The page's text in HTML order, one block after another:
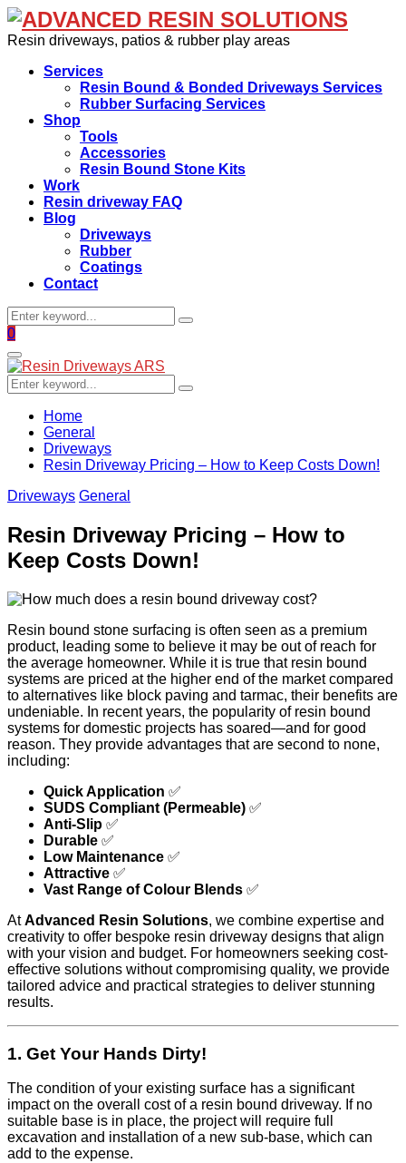
Resin driveways, patios & rubber play areas
Services
Resin Bound & Bonded Driveways Services
Rubber Surfacing Services
Shop
Tools
Accessories
Resin Bound Stone Kits
Work
Resin driveway FAQ
Blog
Driveways
Rubber
Coatings
Contact
Search
for:
Search
Facebook
0
Primary
Menu
Search
for:
Search
Home
General
Driveways
Resin Driveway Pricing – How to Keep Costs Down!
Driveways General
Resin Driveway Pricing – How to
Keep Costs Down!
Resin bound stone surfacing is often seen as a premium
product, leading some to believe it may be out of reach for
the average homeowner. While it is true that resin bound
systems are priced at the higher end of the market compared
to alternatives like block paving and tarmac, their benefits are
undeniable. In recent years, the popularity of resin bound
systems for domestic projects has soared—and for good
reason. They provide advantages that are second to none,
including:
Quick Application ✅
SUDS Compliant (Permeable) ✅
Anti-Slip ✅
Durable ✅
Low Maintenance ✅
Attractive ✅
Vast Range of Colour Blends ✅
AtAdvanced Resin Solutions, we combine expertise and
creativity to offer bespoke resin driveway designs that align
with your vision and budget. For homeowners seeking cost-
effective solutions without compromising quality, we provide
tailored advice and practical strategies to deliver stunning
results.
1. Get Your Hands Dirty!
The condition of your existing surface has a significant
impact on the overall cost of a resin bound driveway. If no
suitable base is in place, the project will require full
excavation and installation of a new sub-base, which can
add to the expense.